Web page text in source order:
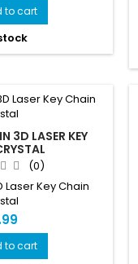
to cart
3D LASER KEY
(0)
Laser Key Chain
to cart